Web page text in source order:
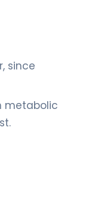
since
metabolic